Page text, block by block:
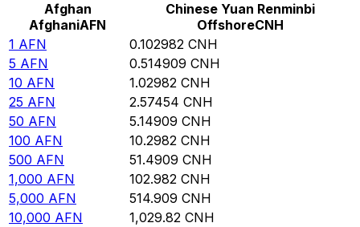
Afghan
AfghaniAFN
Chinese Yuan Renminbi
OffshoreCNH
1 AFN 0.102982 CNH
5 AFN 0.514909 CNH
10 AFN 1.02982 CNH
25 AFN 2.57454 CNH
50 AFN 5.14909 CNH
100 AFN 10.2982 CNH
500 AFN 51.4909 CNH
1,000 AFN 102.982 CNH
5,000 AFN 514.909 CNH
10,000 AFN 1,029.82 CNH